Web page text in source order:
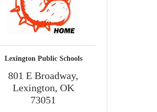
Lexington Public Schools
801 E Broadway
Lexington OK
73051